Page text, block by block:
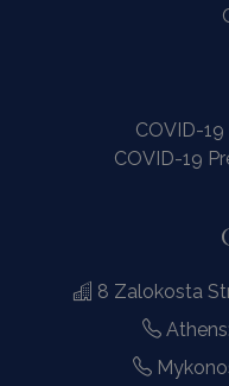
COVID-
COVID-19
8 Zalokosta